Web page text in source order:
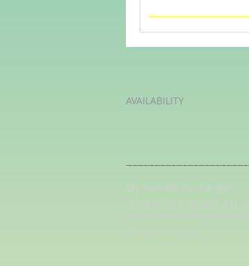
Mental Arithmetic
AVAILABILITY
My availability changes
frequently so please get in
touch
. Book early to avoid
disappointment.